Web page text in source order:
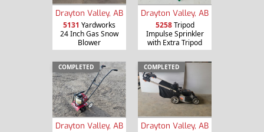
Drayton Valley, AB
5131 Yardworks
24 Inch Gas Snow
Blower
Drayton Valley, AB
5258Tripod
Impulse Sprinkler
with Extra Tripod
COMPLETED
Drayton Valley, AB
COMPLETED
Drayton Valley, AB